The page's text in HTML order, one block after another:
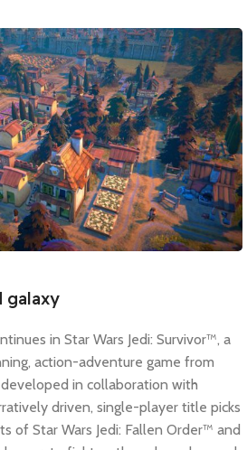
galaxy
in Star Wars Jedi: Survivor™, a
action-adventure game from
in collaboration with
driven, single-player title picks
of Star Wars Jedi: Fallen Order™ and